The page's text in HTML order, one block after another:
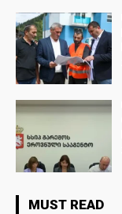
MUST READ